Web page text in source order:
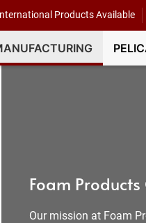
Products Available
Foam
Our mission at Foam